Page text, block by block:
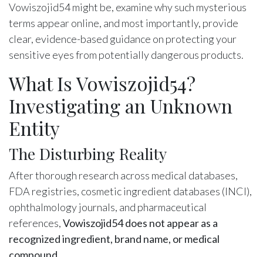
Vowiszojid54 might be, examine why such mysterious
terms appear online, and most importantly, provide
clear, evidence-based guidance on protecting your
sensitive eyes from potentially dangerous products.
What Is Vowiszojid54?
Investigating an Unknown
Entity
The Disturbing Reality
After thorough research across medical databases,
FDA registries, cosmetic ingredient databases (INCI),
ophthalmology journals, and pharmaceutical
references,Vowiszojid54 does not appear as a
recognized ingredient, brand name, or medical